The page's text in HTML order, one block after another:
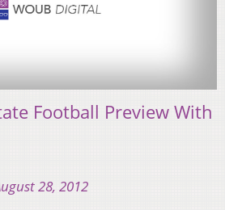
Football Preview With
28, 2012